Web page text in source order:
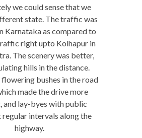
we could sense that we
state. The traffic was
Karnataka as compared to
right upto Kolhapur in
The scenery was better,
hills in the distance.
bushes in the road
made the drive more
and lay-byes with public
intervals along the
highway.